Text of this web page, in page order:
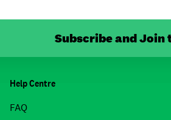
Subscribe and Join
Help Centre
FAQ